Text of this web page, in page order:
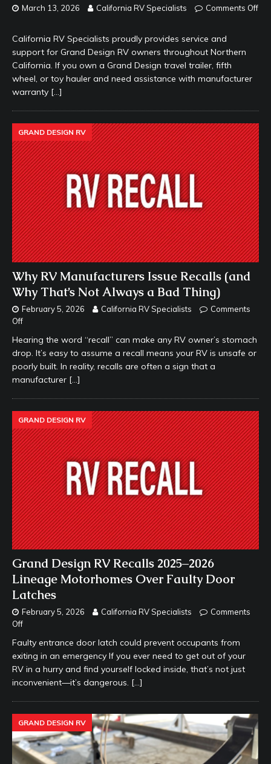
March 13, 2026 California RV Specialists Comments Off
California RV Specialists proudly provides service and
support for Grand Design RV owners throughout Northern
California. If you own a Grand Design travel trailer, fifth
wheel, or toy hauler and need assistance with manufacturer
warranty […]
GRAND DESIGN RV
Why RV Manufacturers Issue Recalls (and
Why That’s Not Always a Bad Thing)
February 5, 2026 California RV Specialists
Comments
Off
Hearing the word “recall” can make any RV owner’s stomach
drop. It’s easy to assume a recall means your RV is unsafe or
poorly built. In reality, recalls are often a sign that a
manufacturer […]
GRAND DESIGN RV
Grand Design RV Recalls 2025–2026
Lineage Motorhomes Over Faulty Door
Latches
February 5, 2026 California RV Specialists
Comments
Off
Faulty entrance door latch could prevent occupants from
exiting in an emergency If you ever need to get out of your
RV in a hurry and find yourself locked inside, that’s not just
inconvenient—it’s dangerous. […]
GRAND DESIGN RV